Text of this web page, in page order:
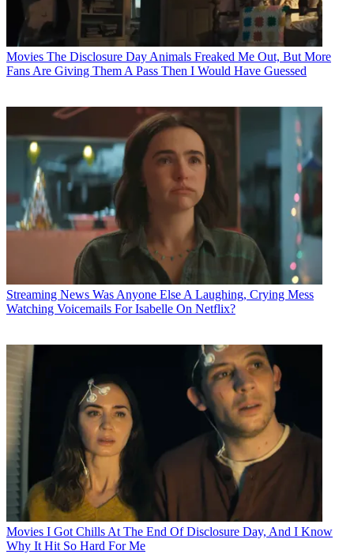
Movies The Disclosure Day Animals Freaked Me Out, But More
Fans Are Giving Them A Pass Then I Would Have Guessed
Streaming News Was Anyone Else A Laughing, Crying Mess
Watching Voicemails For Isabelle On Netflix?
Movies I Got Chills At The End Of Disclosure Day, And I Know
Why It Hit So Hard For Me